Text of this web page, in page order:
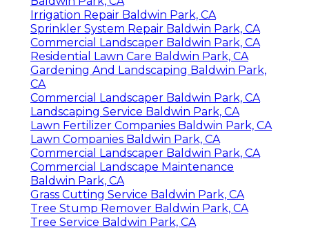
Irrigation Repair Baldwin Park, CA
Sprinkler System Repair Baldwin Park, CA
Commercial Landscaper Baldwin Park, CA
Residential Lawn Care Baldwin Park, CA
Gardening And Landscaping Baldwin Park,
CA
Commercial Landscaper Baldwin Park, CA
Landscaping Service Baldwin Park, CA
Lawn Fertilizer Companies Baldwin Park, CA
Lawn Companies Baldwin Park, CA
Commercial Landscaper Baldwin Park, CA
Commercial Landscape Maintenance
Baldwin Park, CA
Grass Cutting Service Baldwin Park, CA
Tree Stump Remover Baldwin Park, CA
Tree Service Baldwin Park, CA